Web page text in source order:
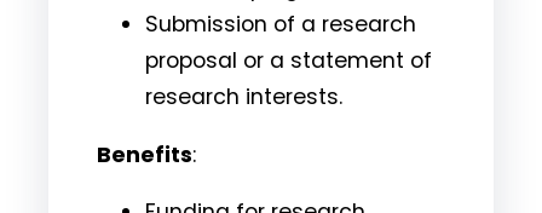
Submission of a research
proposal or a statement of
research interests.
Benefits: